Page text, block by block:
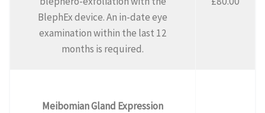
BlephEx device. An in-date eye
examination within the last 12
months is required.
Meibomian Gland Expression